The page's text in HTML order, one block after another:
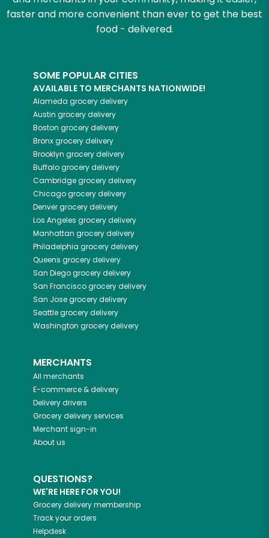
faster and more convenient than ever to get the best
food - delivered.
SOME POPULAR CITIES
AVAILABLE TO MERCHANTS NATIONWIDE!
Alameda grocery delivery
Austin grocery delivery
Boston grocery delivery
Bronxgrocery delivery
Brooklyn grocery delivery
Buffalogrocery delivery
Cambridgegrocery delivery
Chicagogrocery delivery
Denvergrocery delivery
Los Angeles grocery delivery
Manhattan grocery delivery
Philadelphia grocery delivery
Queens grocery delivery
San Diegogrocery delivery
San Franciscogrocery delivery
San Josegrocery delivery
Seattlegrocery delivery
Washington grocery delivery
MERCHANTS
All merchants
E-commerce & delivery
Delivery drivers
Grocery delivery services
Merchant sign-in
About us
QUESTIONS?
WE'RE HERE FOR YOU!
Grocery delivery membership
Track your orders
Helpdesk